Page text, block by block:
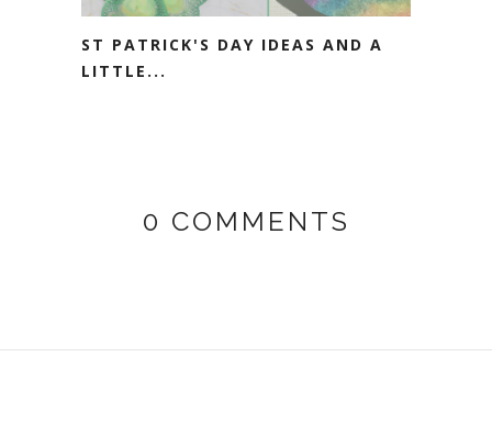
ST PATRICK'S DAY IDEAS AND A
LITTLE...
0 COMMENTS